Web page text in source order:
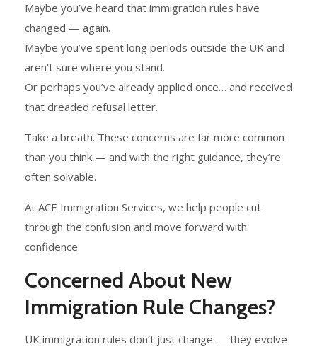
Maybe you’ve heard that immigration rules have
changed — again.
Maybe you’ve spent long periods outside the UK and
aren’t sure where you stand.
Or perhaps you’ve already applied once… and received
that dreaded refusal letter.
Take a breath. These concerns are far more common
than you think — and with the right guidance, they’re
often solvable.
At ACE Immigration Services, we help people cut
through the confusion and move forward with
confidence.
Concerned About New
Immigration Rule Changes?
UK immigration rules don’t just change — they evolve